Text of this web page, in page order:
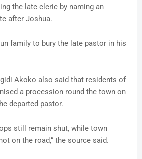
the late cleric by naming an
after Joshua.
family to bury the late pastor in his
Akoko also said that residents of
a procession round the town on
departed pastor.
still remain shut, while town
on the road,” the source said.